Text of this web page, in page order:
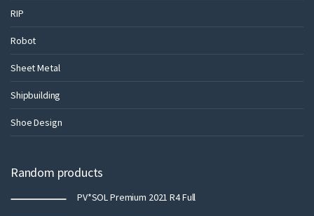
RIP
Robot
Sheet Metal
Shipbuilding
Shoe Design
Random products
PV*SOL Premium 2021 R4 Full